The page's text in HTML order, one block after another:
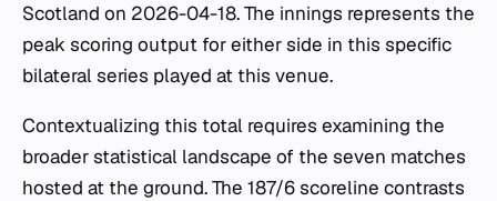
Scotland on 2026-04-18. The innings represents the
peak scoring output for either side in this specific
bilateral series played at this venue.
Contextualizing this total requires examining the
broader statistical landscape of the seven matches
hosted at the ground. The 187/6 scoreline contrasts